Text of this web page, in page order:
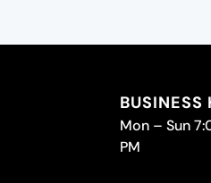
BUSINESS
Mon – Sun
PM